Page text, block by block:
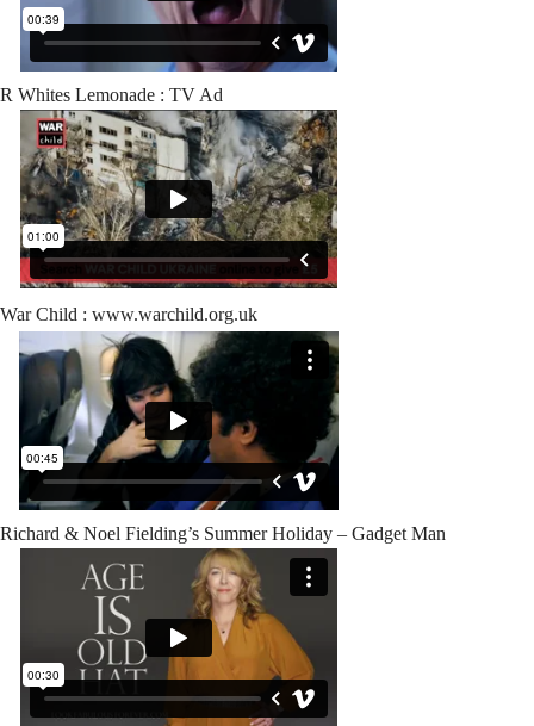
R Whites Lemonade : TV Ad
War Child : www.warchild.org.uk
Richard & Noel Fielding’s Summer Holiday – Gadget Man